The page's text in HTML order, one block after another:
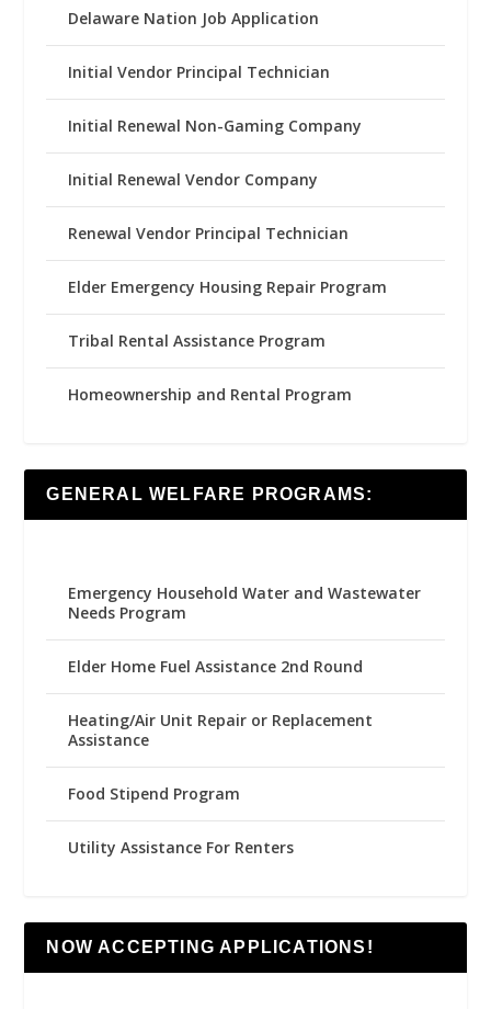
Delaware Nation Job Application
Initial Vendor Principal Technician
Initial Renewal Non-Gaming Company
Initial Renewal Vendor Company
Renewal Vendor Principal Technician
Elder Emergency Housing Repair Program
Tribal Rental Assistance Program
Homeownership and Rental Program
GENERAL WELFARE PROGRAMS:
Emergency Household Water and Wastewater
Needs Program
Elder Home Fuel Assistance 2nd Round
Heating/Air Unit Repair or Replacement
Assistance
Food Stipend Program
Utility Assistance For Renters
NOW ACCEPTING APPLICATIONS!